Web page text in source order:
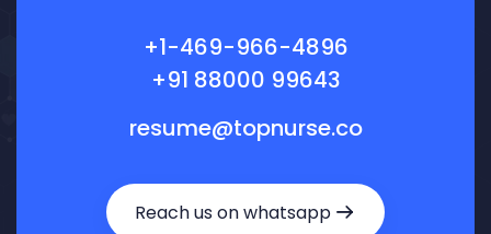
+1-469-966-4896
+91 88000 99643
resume@topnurse.co
Reach us on whatsapp